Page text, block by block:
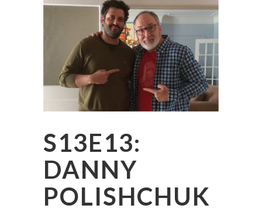
S13E13:
DANNY
POLISHCHUK